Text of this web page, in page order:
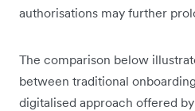
authorisations may further
The comparison below
between traditional
digitalised approach offered